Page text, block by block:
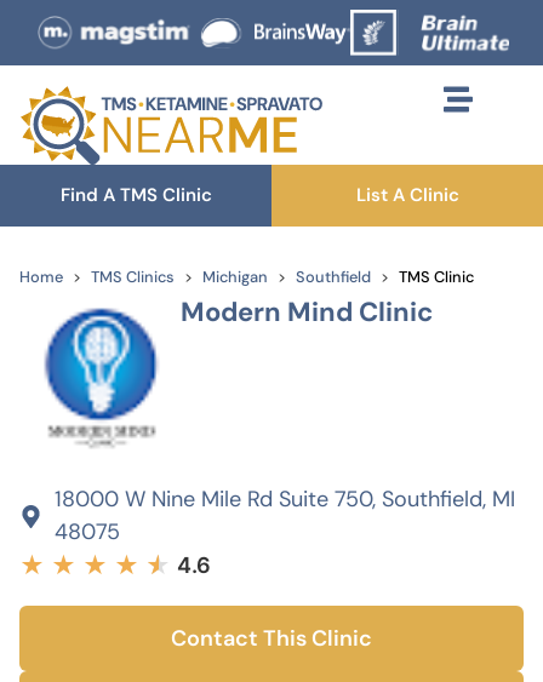
Find A TMS Clinic List A Clinic
Home TMS Clinics Michigan Southfield TMS Clinic
Modern Mind Clinic
18000 W Nine Mile Rd Suite 750, Southfield, MI
48075
★ ★ ★ ★ ★
★ 4.6
Contact This Clinic